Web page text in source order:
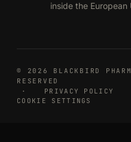
inside the European
© 2026 BLACKBIRD
RESERVED
·
PRIVACY POLICY
COOKIE SETTINGS